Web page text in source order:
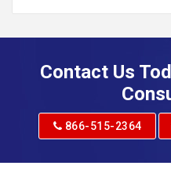
Adrian
Contact Us
866-515-2364